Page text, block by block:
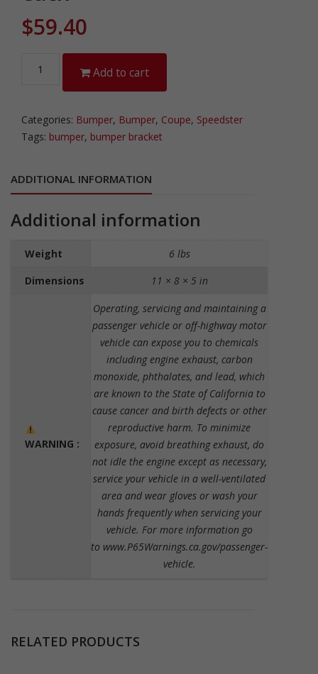
$59.40
Long
Bracket
quantity
Add to cart
Categories: Bumper, Bumper, Coupe, Speedster
Tags: bumper, bumper bracket
ADDITIONAL INFORMATION
Additional information
Weight
6 lbs
Dimensions
11 × 8 × 5 in
WARNING :
Operating, servicing and maintaining a
passenger vehicle or off-highway motor
vehicle can expose you to chemicals
including engine exhaust, carbon
monoxide, phthalates, and lead, which
are known to the State of California to
cause cancer and birth defects or other
reproductive harm. To minimize
exposure, avoid breathing exhaust, do
not idle the engine except as necessary,
service your vehicle in a well-ventilated
area and wear gloves or wash your
hands frequently when servicing your
vehicle. For more information go
to www.P65Warnings.ca.gov/passenger-
vehicle.
RELATED PRODUCTS